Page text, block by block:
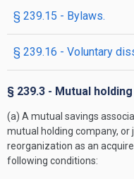
§ 239.15 - Bylaws.
§ 239.16 - Voluntary
§ 239.3 - Mutual
(a) A mutual savings
mutual holding company, or
reorganization as an
following conditions: